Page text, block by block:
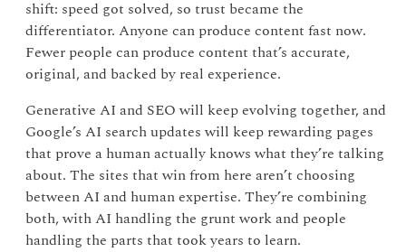
shift: speed got solved, so trust became the
differentiator. Anyone can produce content fast now.
Fewer people can produce content that’s accurate,
original, and backed by real experience.
Generative AI and SEO will keep evolving together, and
Google’s AI search updates will keep rewarding pages
that prove a human actually knows what they’re talking
about. The sites that win from here aren’t choosing
between AI and human expertise. They’re combining
both, with AI handling the grunt work and people
handling the parts that took years to learn.